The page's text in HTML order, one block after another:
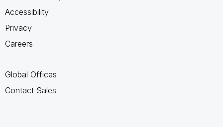
Accessibility
Privacy
Careers
Global Offices
Contact Sales